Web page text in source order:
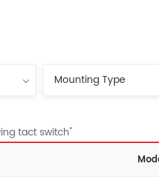
tact switch"